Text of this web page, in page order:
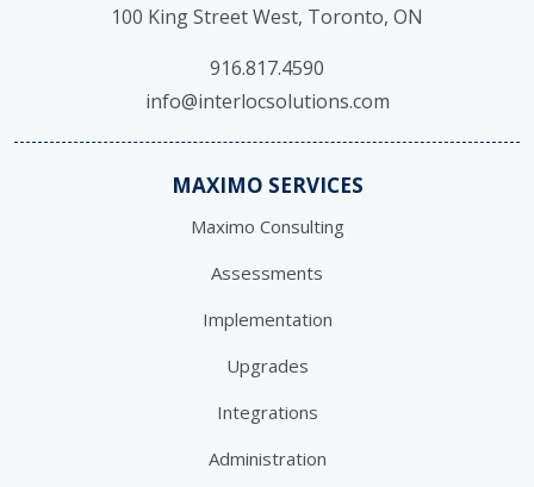
100 King Street West, Toronto, ON
916.817.4590
info@interlocsolutions.com
MAXIMO SERVICES
Maximo Consulting
Assessments
Implementation
Upgrades
Integrations
Administration